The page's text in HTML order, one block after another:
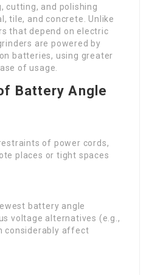
cutting, and polishing
tile, and concrete. Unlike
that depend on electric
are powered by
batteries, using greater
of usage.
Battery Angle
of power cords,
places or tight spaces
battery angle
voltage alternatives (e.g.,
considerably affect